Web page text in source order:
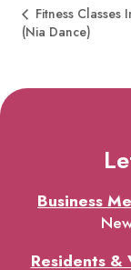
Fitness Classes
(Nia Dance)
Business
Residents &